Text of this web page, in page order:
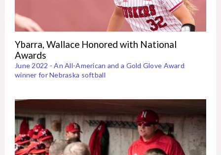
Ybarra, Wallace Honored with National
Awards
June 2022 - An All-American and a Gold Glove Award
winner for Nebraska softball